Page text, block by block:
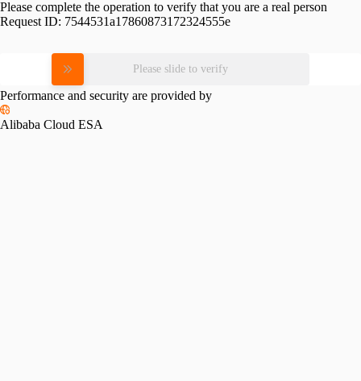
Please complete the operation to verify that you are a real person
Request ID: 7544531a17860873172324555e
Please slide to verify
Performance and security are provided by
Alibaba Cloud ESA